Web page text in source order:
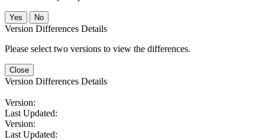
No
Version Differences Details
Please select two versions to view the differences.
Close
Version Differences Details
Version:
Last Updated:
Version:
Last Updated: